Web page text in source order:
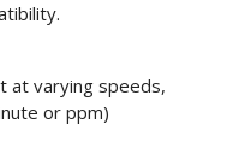
at varying speeds,
or ppm)